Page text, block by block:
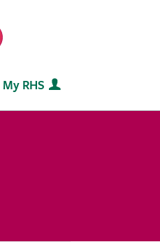
My RHS